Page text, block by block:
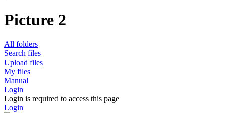
Picture 2
All folders
Search files
Upload files
My files
Manual
Login
Login is required to access this page
Login